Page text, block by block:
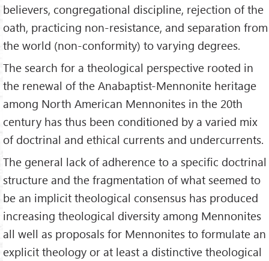
believers, congregational discipline, rejection of the
oath, practicing non-resistance, and separation from
the world (non-conformity) to varying degrees.
The search for a theological perspective rooted in
the renewal of the Anabaptist-Mennonite heritage
among North American Mennonites in the 20th
century has thus been conditioned by a varied mix
of doctrinal and ethical currents and undercurrents.
The general lack of adherence to a specific doctrinal
structure and the fragmentation of what seemed to
be an implicit theological consensus has produced
increasing theological diversity among Mennonites
all well as proposals for Mennonites to formulate an
explicit theology or at least a distinctive theological